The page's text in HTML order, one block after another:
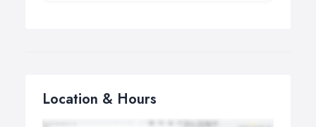
Location & Hours